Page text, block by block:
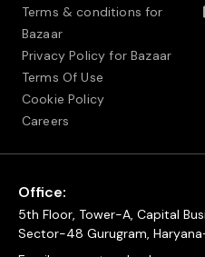
Terms & conditions for
Bazaar
Privacy Policy for Bazaar
Terms Of Use
Cookie Policy
Careers
Office:
5th Floor, Tower-A, Capital
Sector-48 Gurugram,